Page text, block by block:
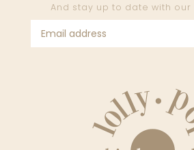
And stay up to date with